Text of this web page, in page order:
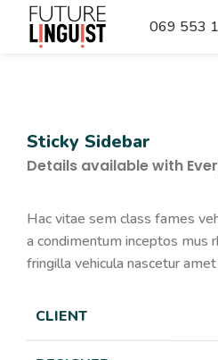
069 553
Sticky Sidebar
Details available with
Hac vitae sem class fames
a condimentum inceptos mus
fringilla vehicula nascetur
CLIENT